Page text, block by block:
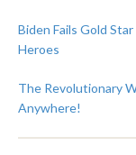
Biden Fails Gold
Heroes
The Revolutionary
Anywhere!